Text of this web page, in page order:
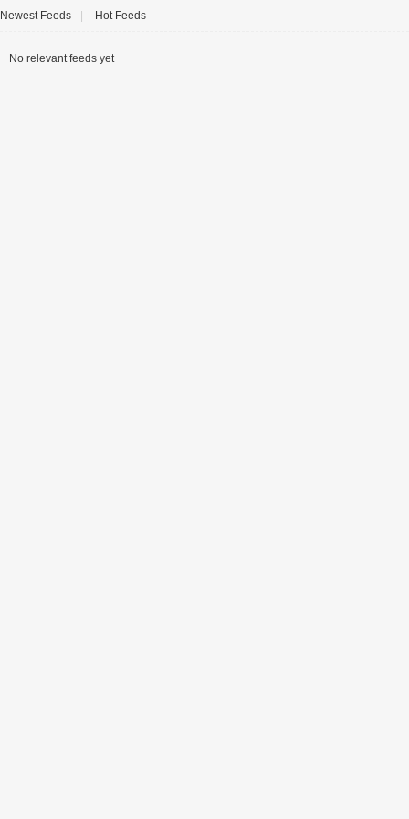
Newest Feeds Hot Feeds
No relevant feeds yet